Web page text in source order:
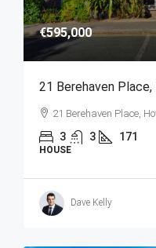
€595,000
21 Berehaven Place,
21 Berehaven Place,
3 3 171
HOUSE
Dave Kelly